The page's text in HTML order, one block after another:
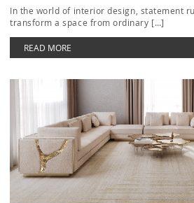
In the world of interior design, statement
transform a space from ordinary […]
READ MORE